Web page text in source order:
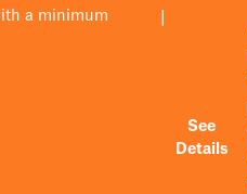
a minimum
See
Details